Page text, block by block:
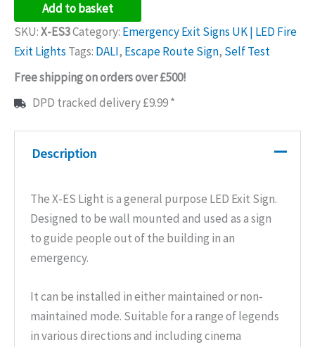
Emergency
Exit
quantity
Add to basket
SKU:X-ES3Category: Emergency Exit Signs UK | LED Fire
Exit Lights Tags: DALI, Escape Route Sign, Self Test
Free shipping on orders over £500!
DPD tracked delivery £9.99 *
Description
The X-ES Light is a general purpose LED Exit Sign.
Designed to be wall mounted and used as a sign
to guide people out of the building in an
emergency.
It can be installed in either maintained or non-
maintained mode. Suitable for a range of legends
in various directions and including cinema